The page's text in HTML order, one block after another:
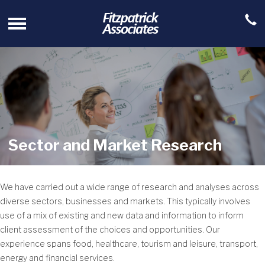
Sector and Market Research
We have carried out a wide range of research and analyses across
diverse sectors, businesses and markets. This typically involves
use of a mix of existing and new data and information to inform
client assessment of the choices and opportunities. Our
experience spans food, healthcare, tourism and leisure, transport,
energy and financial services.